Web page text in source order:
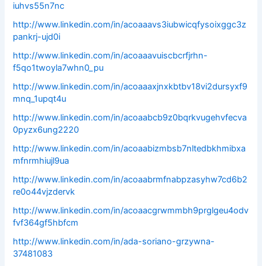
iuhvs55n7nc
http://www.linkedin.com/in/acoaaavs3iubwicqfysoixggc3z
pankrj-ujd0i
http://www.linkedin.com/in/acoaaavuiscbcrfjrhn-
f5qo1twoyla7whn0_pu
http://www.linkedin.com/in/acoaaaxjnxkbtbv18vi2dursyxf9
mnq_1upqt4u
http://www.linkedin.com/in/acoaabcb9z0bqrkvugehvfecva
0pyzx6ung2220
http://www.linkedin.com/in/acoaabizmbsb7nltedbkhmibxa
mfnrmhiujl9ua
http://www.linkedin.com/in/acoaabrmfnabpzasyhw7cd6b2
re0o44vjzdervk
http://www.linkedin.com/in/acoaacgrwmmbh9prglgeu4odv
fvf364gf5hbfcm
http://www.linkedin.com/in/ada-soriano-grzywna-
37481083